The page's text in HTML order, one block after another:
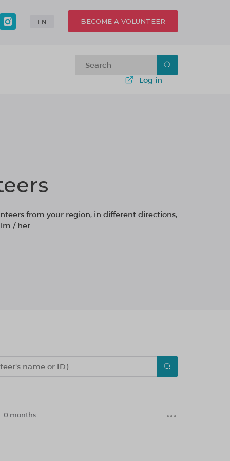
EN BECOME A VOLUNTEER
Log in
from your region, in different directions,
/ her
0 months